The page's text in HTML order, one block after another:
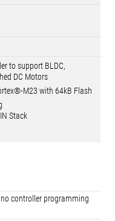
to support BLDC,
DC Motors
M23 with 64kB Flash
Stack
controller programming